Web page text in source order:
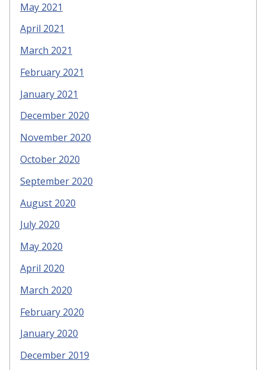
May 2021
April 2021
March 2021
February 2021
January 2021
December 2020
November 2020
October 2020
September 2020
August 2020
July 2020
May 2020
April 2020
March 2020
February 2020
January 2020
December 2019